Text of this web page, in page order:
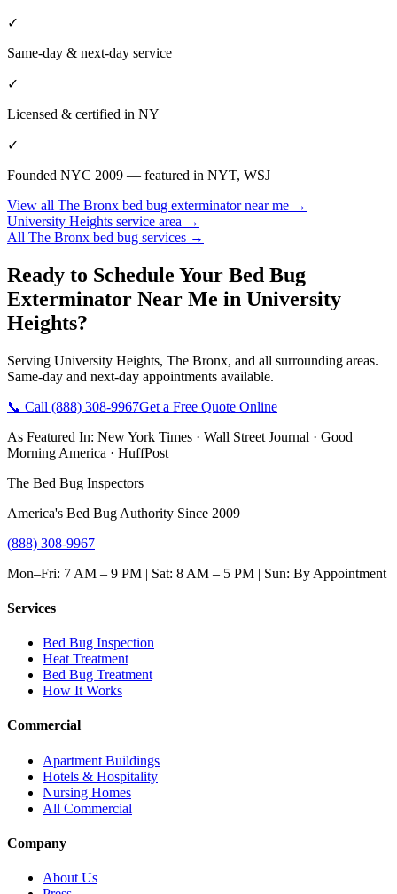
✓
Same-day & next-day service
✓
Licensed & certified in NY
✓
Founded NYC 2009 — featured in NYT, WSJ
View all The Bronx bed bug exterminator near me →
University Heights service area →
All The Bronx bed bug services →
Ready to Schedule Your Bed Bug
Exterminator Near Me in University
Heights?
Serving University Heights, The Bronx, and all surrounding areas.
Same-day and next-day appointments available.
📞 Call (888) 308-9967Get a Free Quote Online
As Featured In: New York Times · Wall Street Journal · Good
Morning America · HuffPost
The Bed Bug Inspectors
America's Bed Bug Authority Since 2009
(888) 308-9967
Mon–Fri: 7 AM – 9 PM | Sat: 8 AM – 5 PM | Sun: By Appointment
Services
Bed Bug Inspection
Heat Treatment
Bed Bug Treatment
How It Works
Commercial
Apartment Buildings
Hotels & Hospitality
Nursing Homes
All Commercial
Company
About Us